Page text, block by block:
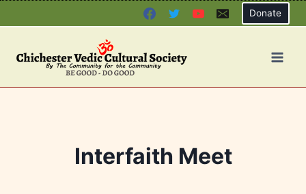
to
Donate
Interfaith Meet